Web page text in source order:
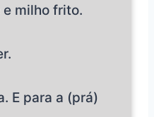
e milho frito.
E para a (prá)